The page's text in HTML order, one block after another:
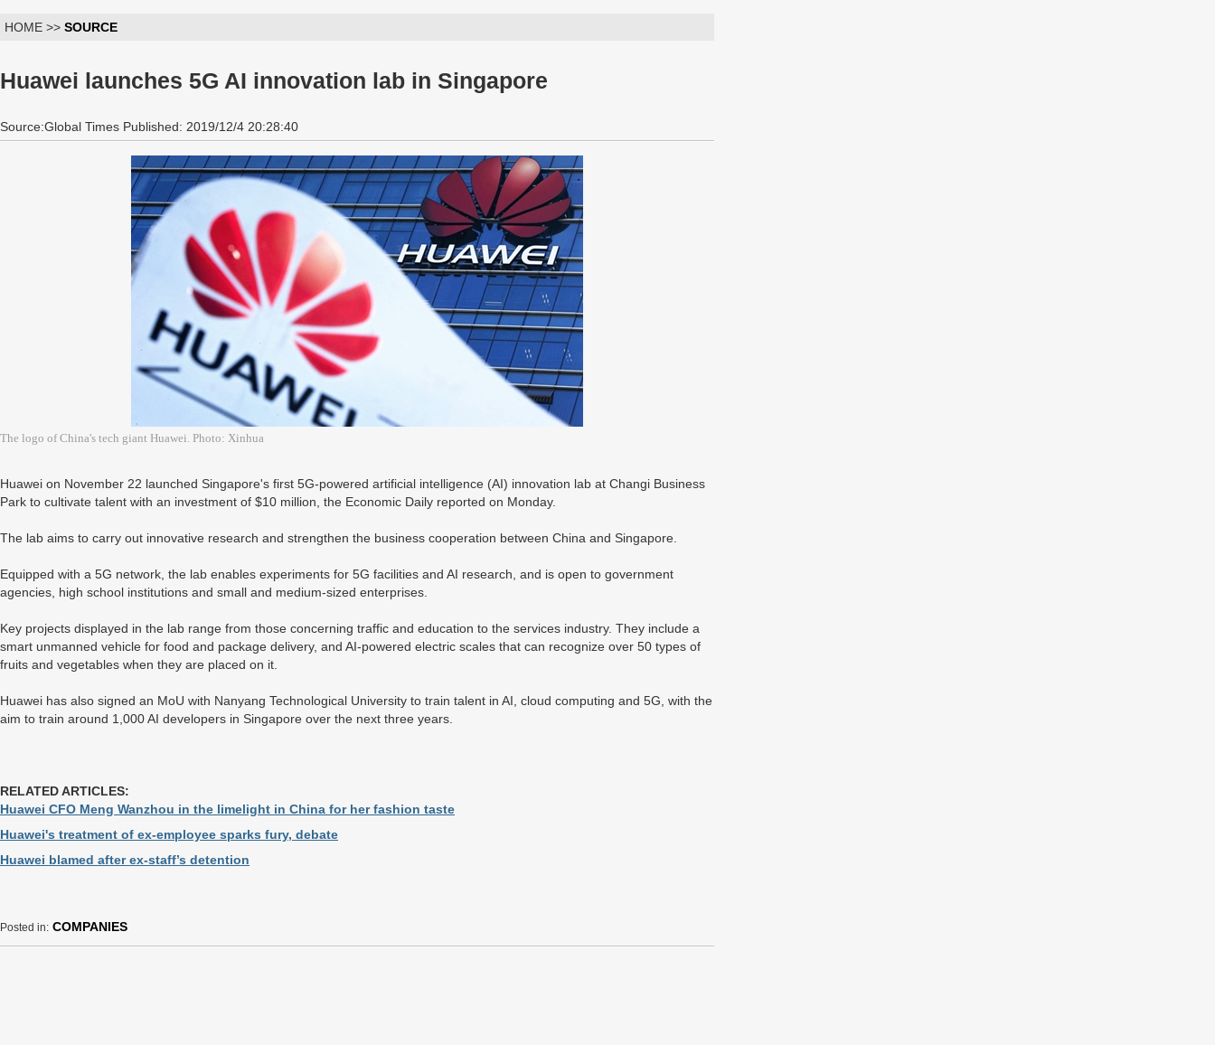
HOME >> SOURCE
Huawei launches 5G AI innovation lab in Singapore
Source:Global Times Published: 2019/12/4 20:28:40
The logo of China's tech giant Huawei. Photo: Xinhua
Huawei on November 22 launched Singapore's first 5G-powered artificial intelligence (AI) innovation lab at Changi Business
Park to cultivate talent with an investment of $10 million, the Economic Daily reported on Monday.
The lab aims to carry out innovative research and strengthen the business cooperation between China and Singapore.
Equipped with a 5G network, the lab enables experiments for 5G facilities and AI research, and is open to government
agencies, high school institutions and small and medium-sized enterprises.
Key projects displayed in the lab range from those concerning traffic and education to the services industry. They include a
smart unmanned vehicle for food and package delivery, and AI-powered electric scales that can recognize over 50 types of
fruits and vegetables when they are placed on it.
Huawei has also signed an MoU with Nanyang Technological University to train talent in AI, cloud computing and 5G, with the
aim to train around 1,000 AI developers in Singapore over the next three years.
RELATED ARTICLES:
Huawei CFO Meng Wanzhou in the limelight in China for her fashion taste
Huawei's treatment of ex-employee sparks fury, debate
Huawei blamed after ex-staff’s detention
Posted in: COMPANIES